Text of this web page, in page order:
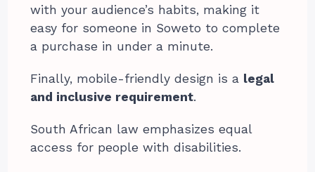
with your audience’s habits, making it
easy for someone in Soweto to complete
a purchase in under a minute.
Finally, mobile-friendly design is a legal
and inclusive requirement.
South African law emphasizes equal
access for people with disabilities.